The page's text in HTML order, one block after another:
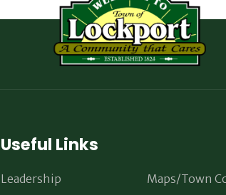
Useful Links
Leadership Maps/Town